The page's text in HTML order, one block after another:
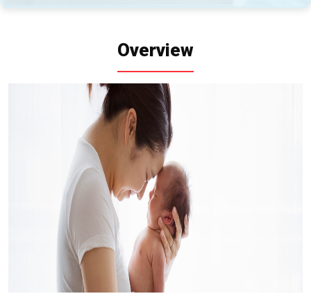
Overview